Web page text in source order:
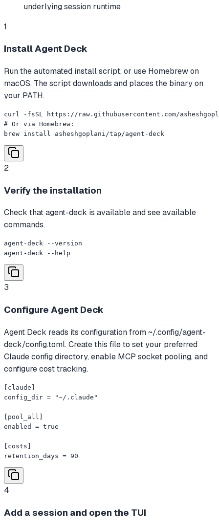
underlying session runtime
1
Install Agent Deck
Run the automated install script, or use Homebrew on
macOS. The script downloads and places the binary on
your PATH.
curl -fsSL https://raw.githubusercontent.com/
# Or via Homebrew:
brew install asheshgoplani/tap/agent-deck
2
Verify the installation
Check that agent-deck is available and see available
commands.
agent-deck --version
agent-deck --help
3
Configure Agent Deck
Agent Deck reads its configuration from ~/.config/agent-
deck/config.toml. Create this file to set your preferred
Claude config directory, enable MCP socket pooling, and
configure cost tracking.
[claude]
config_dir = "~/.claude"
[pool_all]
enabled = true
[costs]
retention_days = 90
4
Add a session and open the TUI